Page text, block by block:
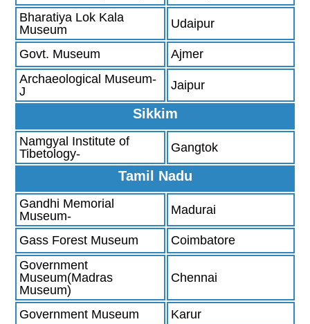
Bharatiya Lok Kala
Museum
Udaipur
Govt. Museum
Ajmer
Archaeological Museum-
J
Jaipur
Sikkim
Namgyal Institute of
Tibetology-
Gangtok
Tamil Nadu
Gandhi Memorial
Museum-
Madurai
Gass Forest Museum
Coimbatore
Government
Museum(Madras
Museum)
Chennai
Government Museum
Karur